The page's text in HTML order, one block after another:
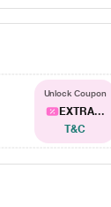
Unlock Coupon
EXTRA...
T&C